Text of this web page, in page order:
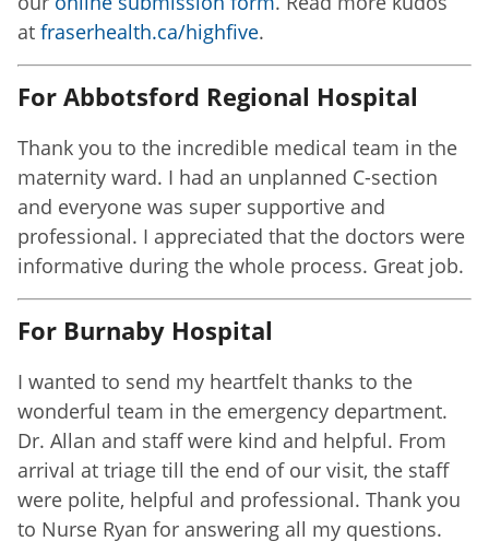
at fraserhealth.ca/highfive.
For Abbotsford Regional Hospital
Thank you to the incredible medical team in the
maternity ward. I had an unplanned C-section
and everyone was super supportive and
professional. I appreciated that the doctors were
informative during the whole process. Great job.
For Burnaby Hospital
I wanted to send my heartfelt thanks to the
wonderful team in the emergency department.
Dr. Allan and staff were kind and helpful. From
arrival at triage till the end of our visit, the staff
were polite, helpful and professional. Thank you
to Nurse Ryan for answering all my questions.